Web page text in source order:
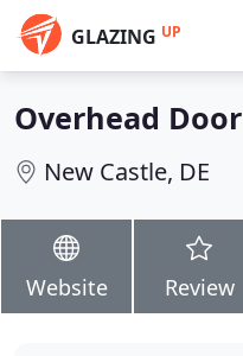
GLAZING UP
Overhead Door
New Castle, DE
Website Review